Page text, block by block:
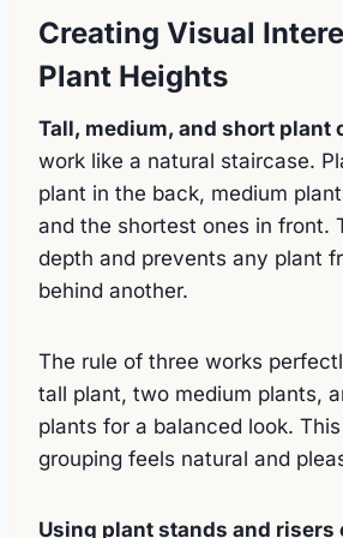
Creating Visual
Plant Heights
Tall, medium, and short plant
work like a natural staircase.
plant in the back, medium
and the shortest ones in front.
depth and prevents any plant
behind another.
The rule of three works
tall plant, two medium plants,
plants for a balanced look.
grouping feels natural and
Using plant stands and